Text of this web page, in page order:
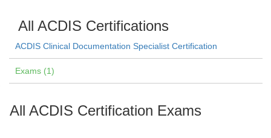
All ACDIS Certifications
ACDIS Clinical Documentation Specialist Certification
Exams (1)
All ACDIS Certification Exams